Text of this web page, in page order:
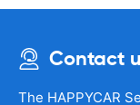
Contact
The HAPPYCAR